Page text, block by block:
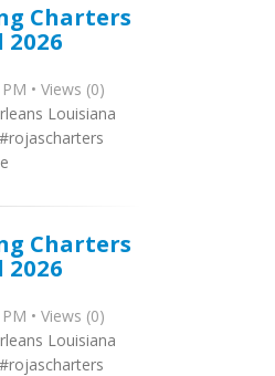
Charters
2026
• Views (0)
Louisiana
Charters
2026
• Views (0)
Louisiana